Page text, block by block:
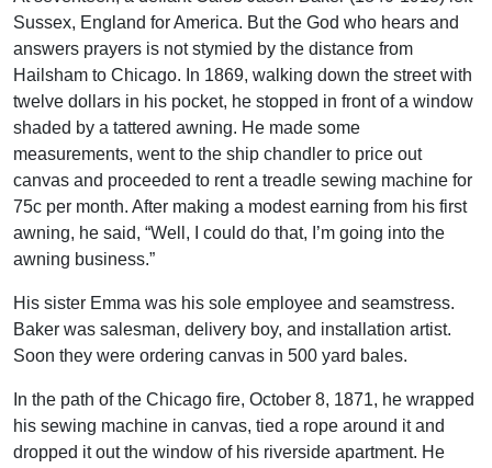
Sussex, England for America. But the God who hears and
answers prayers is not stymied by the distance from
Hailsham to Chicago. In 1869, walking down the street with
twelve dollars in his pocket, he stopped in front of a window
shaded by a tattered awning. He made some
measurements, went to the ship chandler to price out
canvas and proceeded to rent a treadle sewing machine for
75c per month. After making a modest earning from his first
awning, he said, “Well, I could do that, I’m going into the
awning business.”
His sister Emma was his sole employee and seamstress.
Baker was salesman, delivery boy, and installation artist.
Soon they were ordering canvas in 500 yard bales.
In the path of the Chicago fire, October 8, 1871, he wrapped
his sewing machine in canvas, tied a rope around it and
dropped it out the window of his riverside apartment. He